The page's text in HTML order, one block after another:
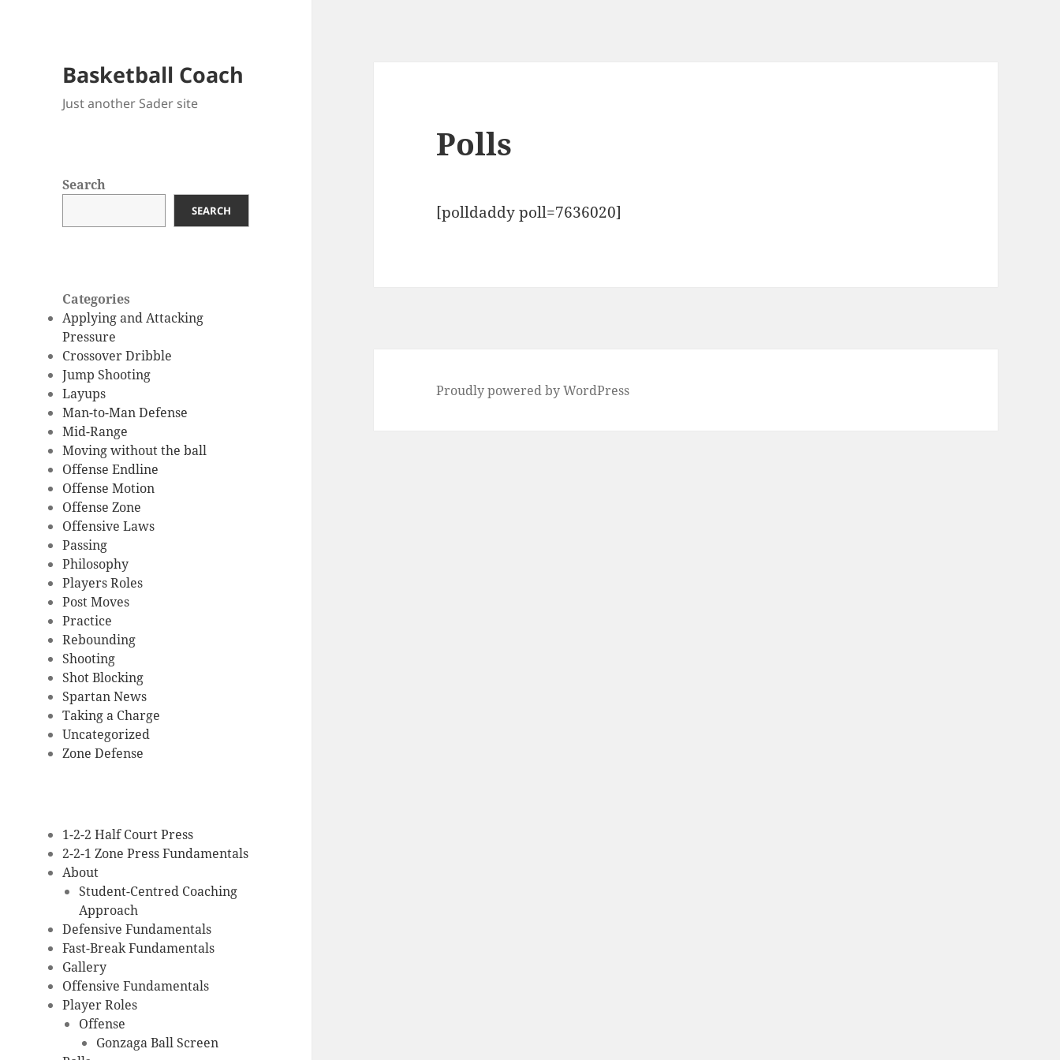
Basketball Coach
Just another Sader site
Search
SEARCH
Categories
Applying and Attacking
Pressure
Crossover Dribble
Jump Shooting
Layups
Man-to-Man Defense
Mid-Range
Moving without the ball
Offense Endline
Offense Motion
Offense Zone
Offensive Laws
Passing
Philosophy
Players Roles
Post Moves
Practice
Rebounding
Shooting
Shot Blocking
Spartan News
Taking a Charge
Uncategorized
Zone Defense
1-2-2 Half Court Press
2-2-1 Zone Press Fundamentals
About
Student-Centred Coaching
Approach
Defensive Fundamentals
Fast-Break Fundamentals
Gallery
Offensive Fundamentals
Player Roles
Offense
Gonzaga Ball Screen
Polls
[polldaddy poll=7636020]
Proudly powered by WordPress